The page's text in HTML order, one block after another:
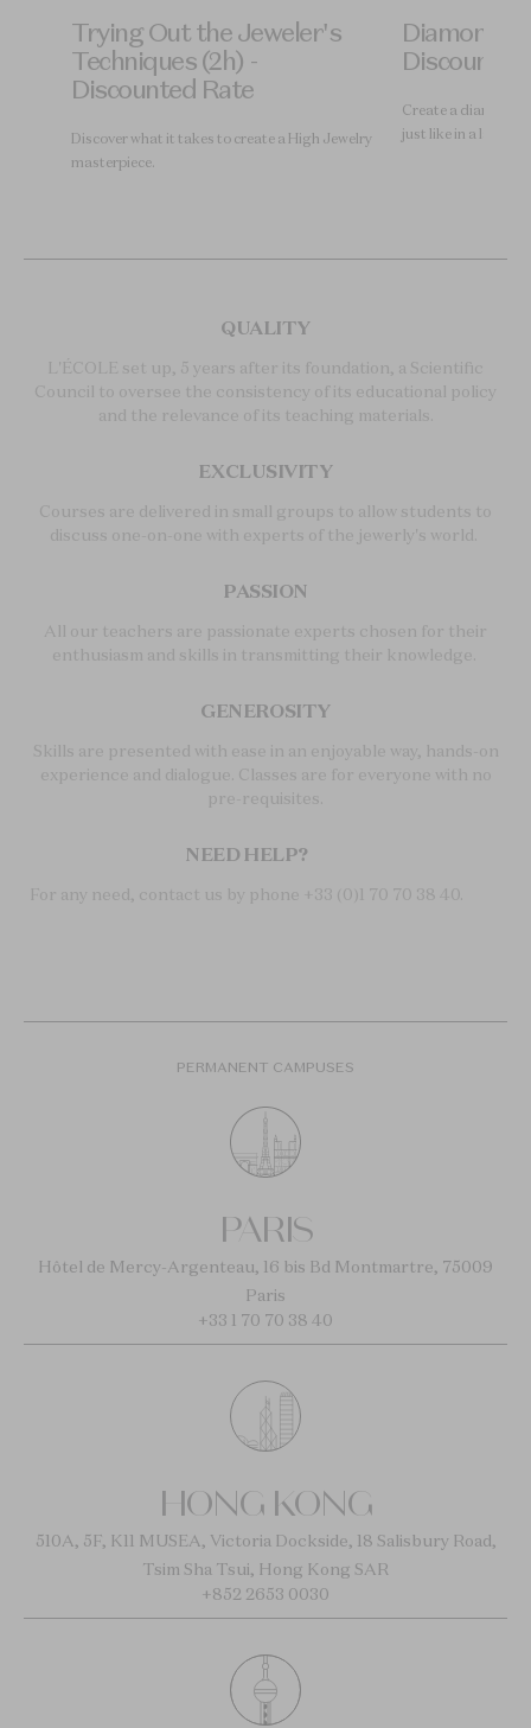
Trying Out the Jeweler's
Techniques (2h) -
Discounted Rate
Discover what it takes to create a High Jewelry
masterpiece.
Diamond
Create a diamond
just like in a
QUALITY
L'ÉCOLE set up, 5 years after its foundation, a Scientific
Council to oversee the consistency of its educational policy
and the relevance of its teaching materials.
EXCLUSIVITY
Courses are delivered in small groups to allow students to
discuss one-on-one with experts of the jewerly's world.
PASSION
All our teachers are passionate experts chosen for their
enthusiasm and skills in transmitting their knowledge.
GENEROSITY
Skills are presented with ease in an enjoyable way, hands-on
experience and dialogue. Classes are for everyone with no
pre-requisites.
NEED HELP?
For any need, contact us by phone +33 (0)1 70 70 38 40.
PERMANENT CAMPUSES
PARIS
Hôtel de Mercy-Argenteau, 16 bis Bd Montmartre, 75009
Paris
+33 1 70 70 38 40
HONG KONG
510A, 5F, K11 MUSEA, Victoria Dockside, 18 Salisbury Road,
Tsim Sha Tsui, Hong Kong SAR
+852 2653 0030